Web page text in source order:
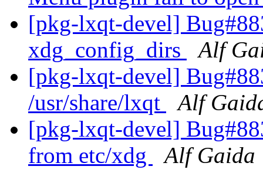
[pkg-lxqt-devel]
xdg_config_dirs
Alf
[pkg-lxqt-devel]
/usr/share/lxqt
Alf
[pkg-lxqt-devel]
from etc/xdg
Alf Gaida